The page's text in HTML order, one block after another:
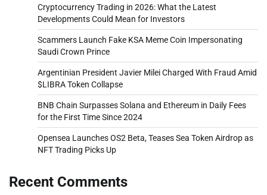
Cryptocurrency Trading in 2026: What the Latest
Developments Could Mean for Investors
Scammers Launch Fake KSA Meme Coin Impersonating
Saudi Crown Prince
Argentinian President Javier Milei Charged With Fraud Amid
$LIBRA Token Collapse
BNB Chain Surpasses Solana and Ethereum in Daily Fees
for the First Time Since 2024
Opensea Launches OS2 Beta, Teases Sea Token Airdrop as
NFT Trading Picks Up
Recent Comments